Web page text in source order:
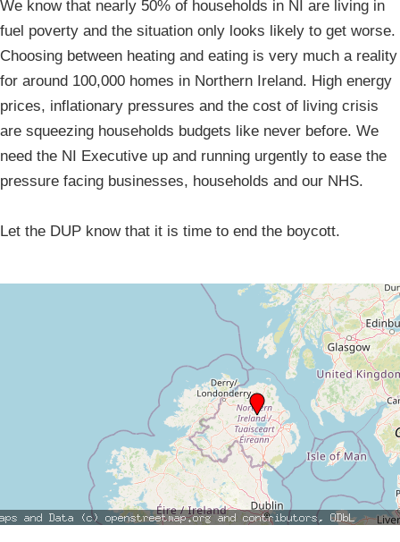
We know that nearly 50% of households in NI are living in
fuel poverty and the situation only looks likely to get worse.
Choosing between heating and eating is very much a reality
for around 100,000 homes in Northern Ireland. High energy
prices, inflationary pressures and the cost of living crisis
are squeezing households budgets like never before. We
need the NI Executive up and running urgently to ease the
pressure facing businesses, households and our NHS.
Let the DUP know that it is time to end the boycott.